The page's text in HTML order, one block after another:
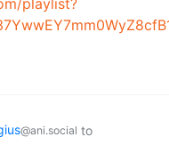
playlist?
@ani.social to